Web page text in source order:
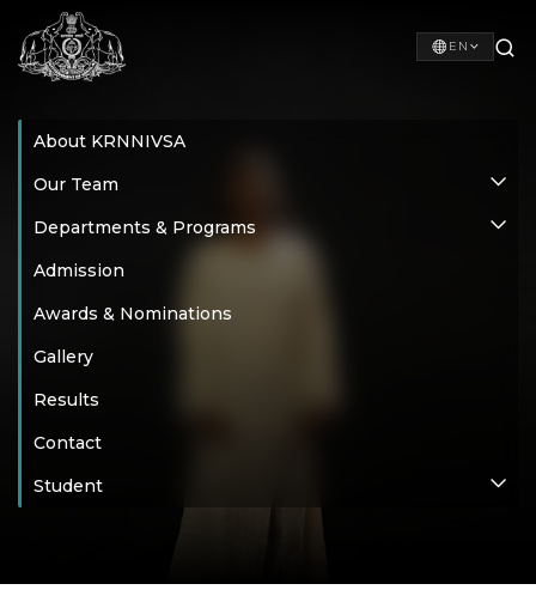
EN
About KRNNIVSA
Our Team
Departments & Programs
Admission
Awards & Nominations
Gallery
Results
Contact
Student